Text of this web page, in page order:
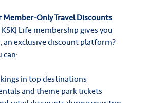
Member-Only Travel Discounts
Life membership gives you
an exclusive discount platform?
can:
in top destinations
and theme park tickets